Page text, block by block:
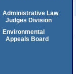
Administrative Law
Judges Division
Environmental
Appeals Board